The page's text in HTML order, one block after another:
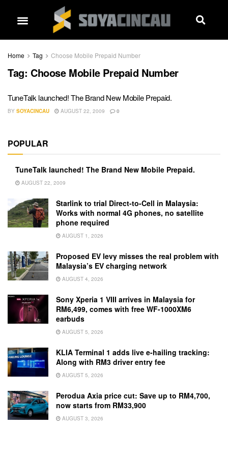
Home Tag Choose Mobile Prepaid Number
Tag: Choose Mobile Prepaid Number
TuneTalk launched! The Brand New Mobile Prepaid.
BY SOYACINCAU AUGUST 22, 2009 0
POPULAR
TuneTalk launched! The Brand New Mobile Prepaid.
AUGUST 22, 2009
Starlink to trial Direct-to-Cell in Malaysia:
Works with normal 4G phones, no satellite
phone required
AUGUST 1, 2026
Proposed EV levy misses the real problem with
Malaysia’s EV charging network
AUGUST 4, 2026
Sony Xperia 1 VIII arrives in Malaysia for
RM6,499, comes with free WF-1000XM6
earbuds
AUGUST 5, 2026
KLIA Terminal 1 adds live e-hailing tracking:
Along with RM3 driver entry fee
AUGUST 5, 2026
Perodua Axia price cut: Save up to RM4,700,
now starts from RM33,900
AUGUST 3, 2026